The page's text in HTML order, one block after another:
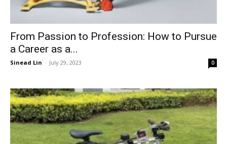
From Passion to Profession: How to Pursue
a Career as a...
Sinead Lin - July 29, 2023 0